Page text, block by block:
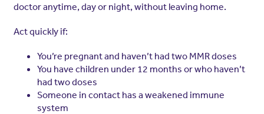
doctor anytime, day or night, without leaving home.
Act quickly if:
You’re pregnant and haven’t had two MMR doses
You have children under 12 months or who haven’t
had two doses
Someone in contact has a weakened immune
system